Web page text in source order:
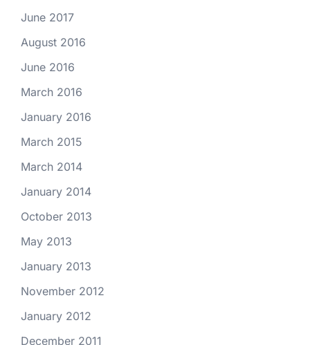
June 2017
August 2016
June 2016
March 2016
January 2016
March 2015
March 2014
January 2014
October 2013
May 2013
January 2013
November 2012
January 2012
December 2011